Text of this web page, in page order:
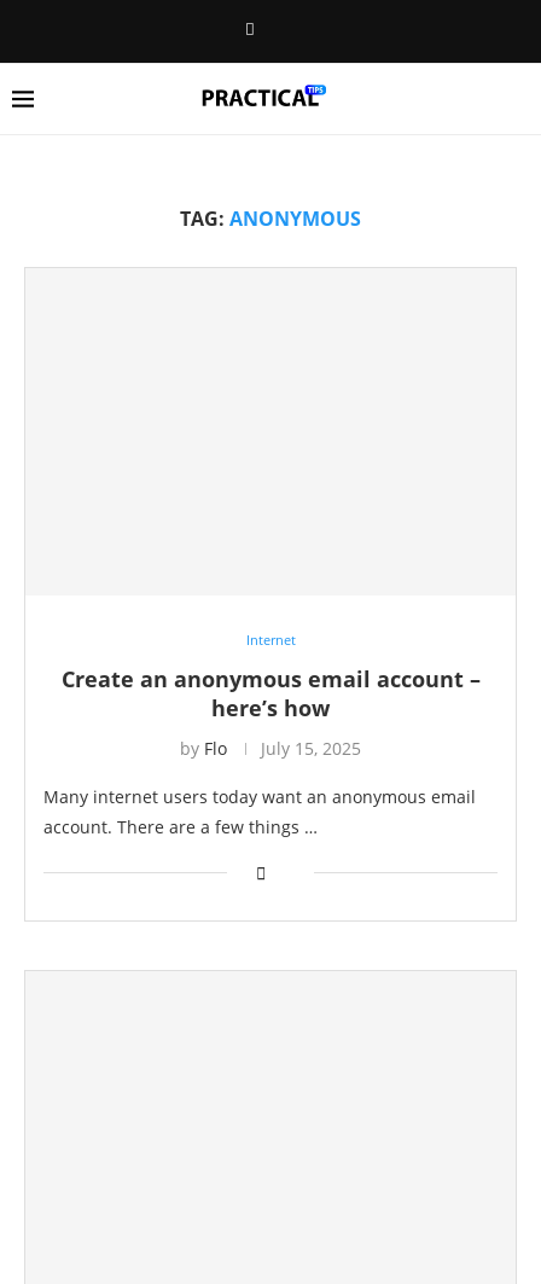
TAG: ANONYMOUS
Internet
Create an anonymous email account –
here’s how
by Flo July 15, 2025
Many internet users today want an anonymous email
account. There are a few things …